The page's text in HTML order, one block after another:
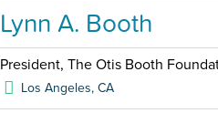
Lynn A. Booth
President, The Otis Booth
Los Angeles,CA